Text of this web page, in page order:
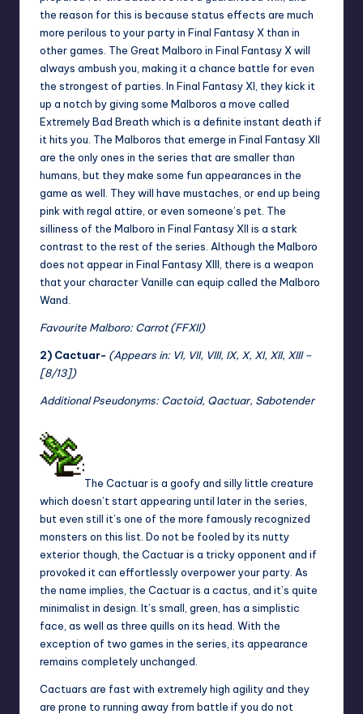
the reason for this is because status effects are much
more perilous to your party in Final Fantasy X than in
other games. The Great Malboro in Final Fantasy X will
always ambush you, making it a chance battle for even
the strongest of parties. In Final Fantasy XI, they kick it
up a notch by giving some Malboros a move called
Extremely Bad Breath which is a definite instant death if
it hits you. The Malboros that emerge in Final Fantasy XII
are the only ones in the series that are smaller than
humans, but they make some fun appearances in the
game as well. They will have mustaches, or end up being
pink with regal attire, or even someone’s pet. The
silliness of the Malboro in Final Fantasy XII is a stark
contrast to the rest of the series. Although the Malboro
does not appear in Final Fantasy XIII, there is a weapon
that your character Vanille can equip called the Malboro
Wand.
Favourite Malboro: Carrot (FFXII)
2) Cactuar- (Appears in: VI, VII, VIII, IX, X, XI, XII, XIII –
[8/13])
Additional Pseudonyms: Cactoid, Qactuar, Sabotender
The Cactuar is a goofy and silly little creature
which doesn’t start appearing until later in the series,
but even still it’s one of the more famously recognized
monsters on this list. Do not be fooled by its nutty
exterior though, the Cactuar is a tricky opponent and if
provoked it can effortlessly overpower your party. As
the name implies, the Cactuar is a cactus, and it’s quite
minimalist in design. It’s small, green, has a simplistic
face, as well as three quills on its head. With the
exception of two games in the series, its appearance
remains completely unchanged.
Cactuars are fast with extremely high agility and they
are prone to running away from battle if you do not